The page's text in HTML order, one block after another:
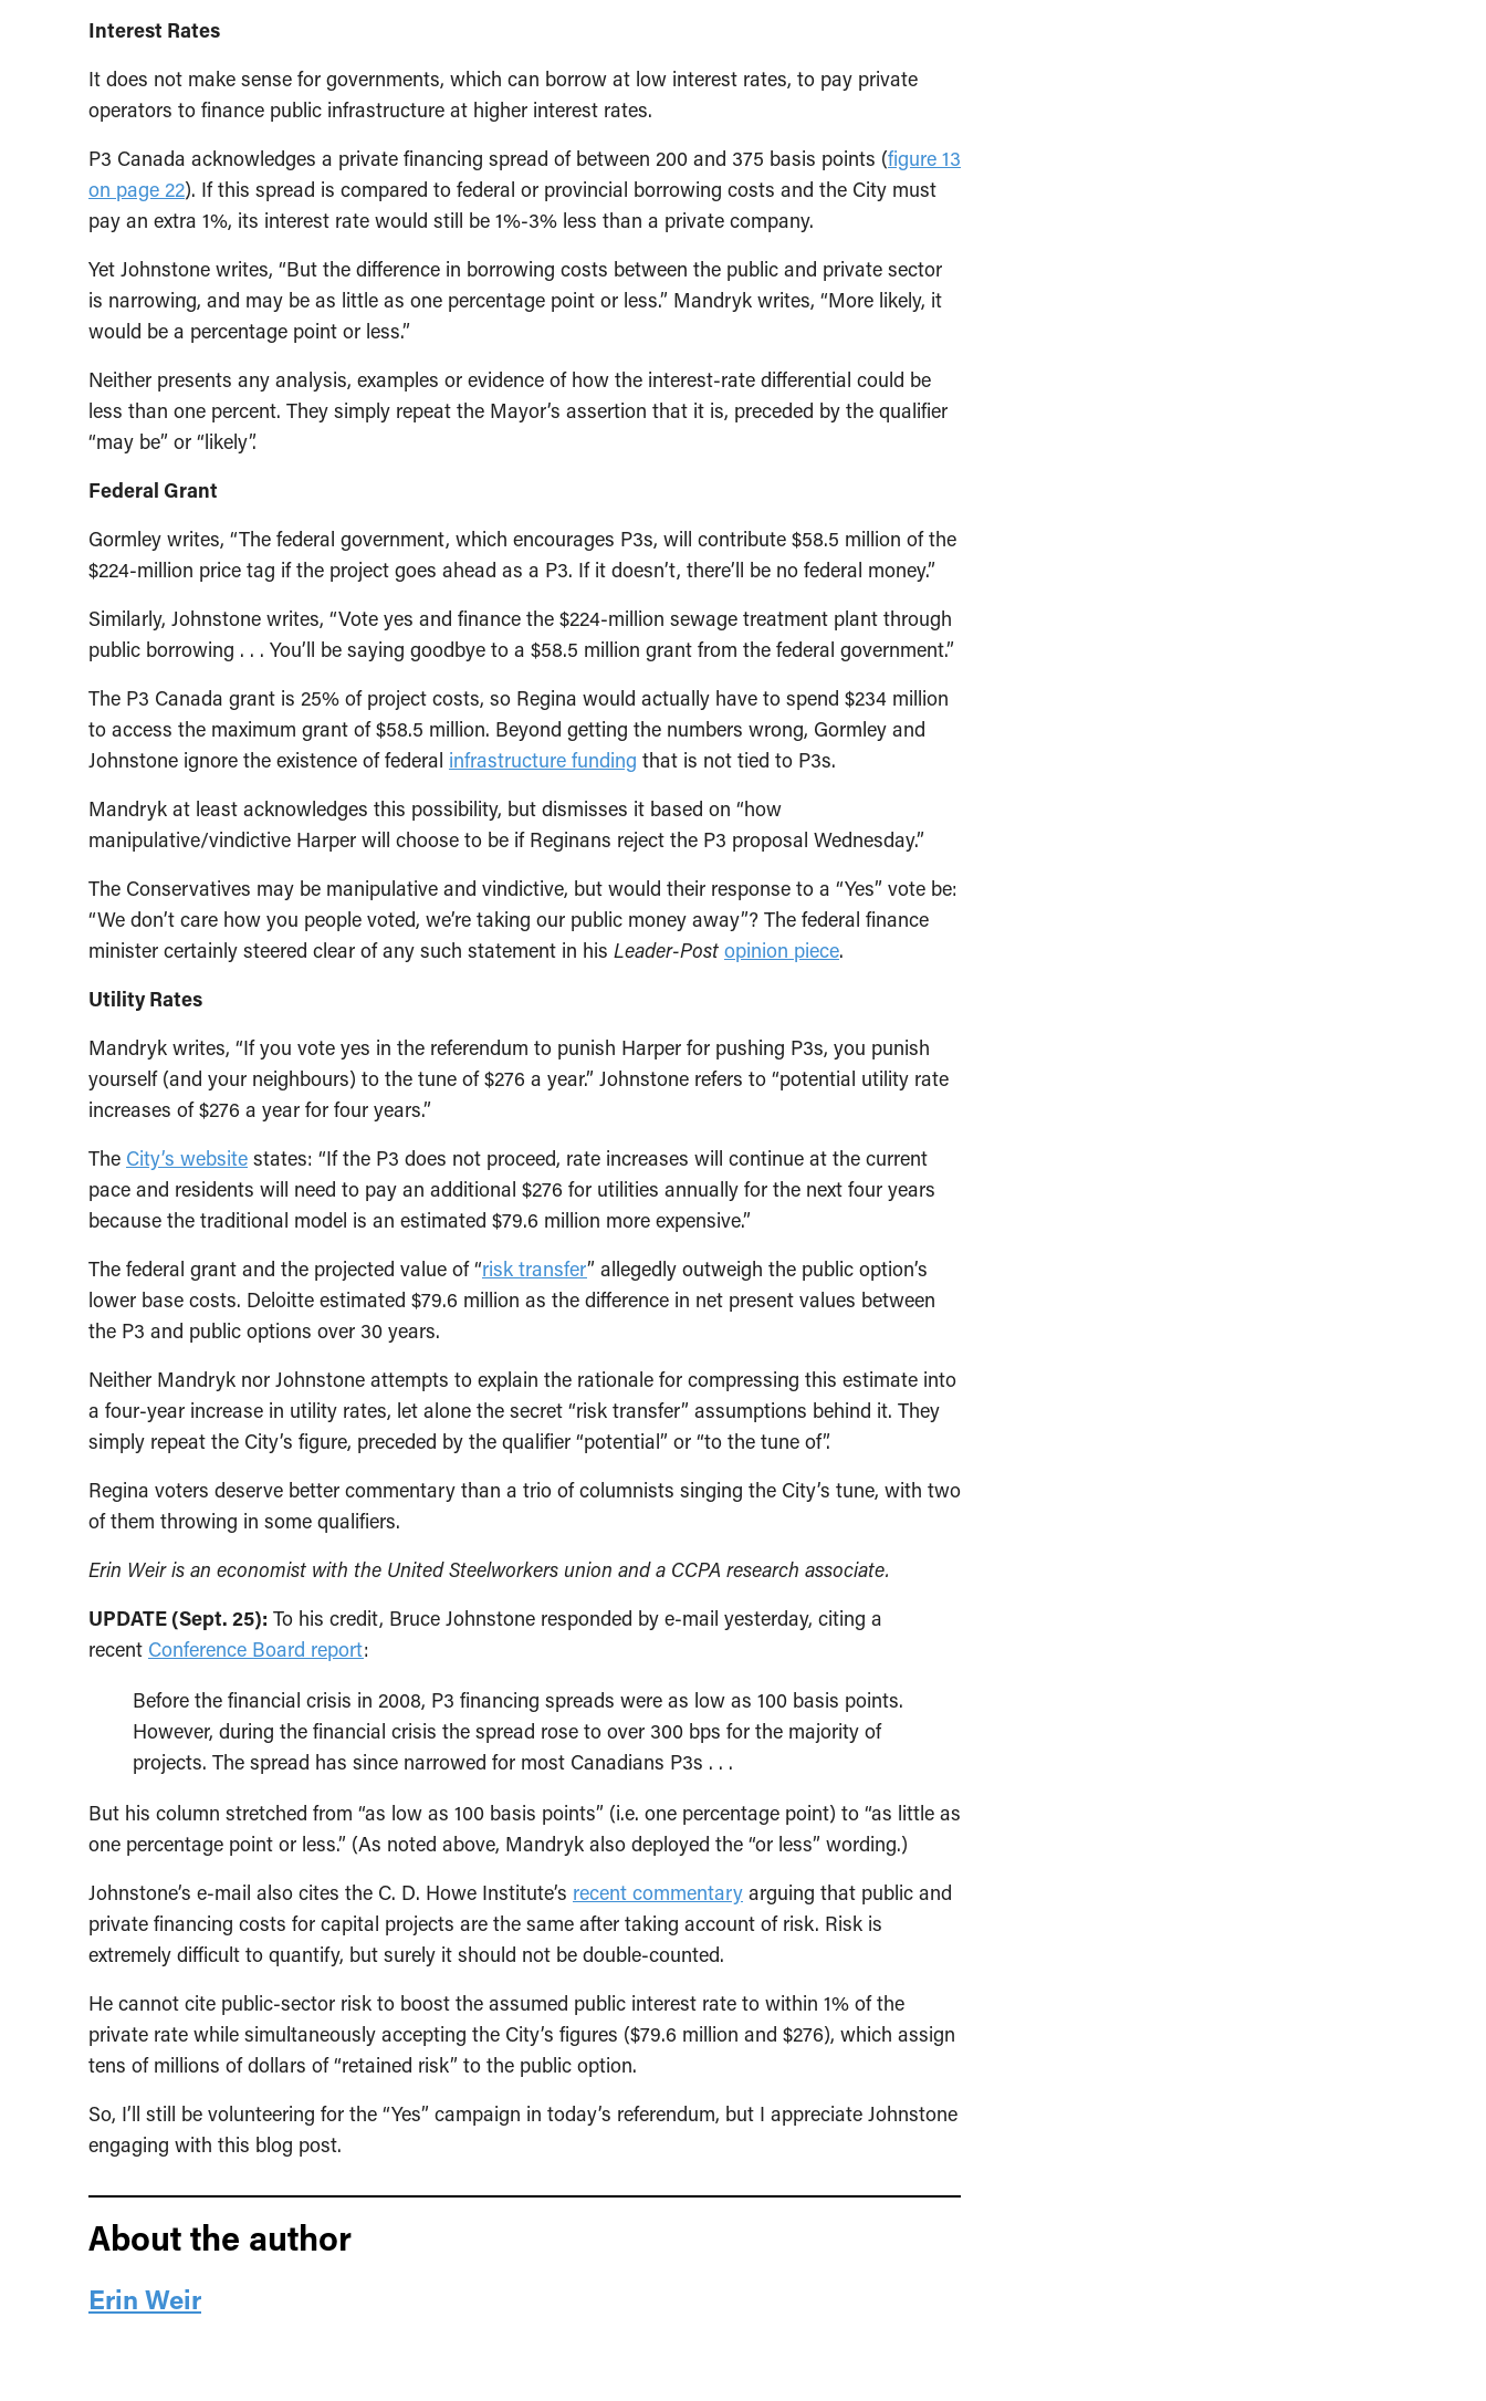
Interest Rates
It does not make sense for governments, which can borrow at low interest rates, to pay private
operators to finance public infrastructure at higher interest rates.
P3 Canada acknowledges a private financing spread of between 200 and 375 basis points (figure 13
on page 22). If this spread is compared to federal or provincial borrowing costs and the City must
pay an extra 1%, its interest rate would still be 1%-3% less than a private company.
Yet Johnstone writes, “But the difference in borrowing costs between the public and private sector
is narrowing, and may be as little as one percentage point or less.” Mandryk writes, “More likely, it
would be a percentage point or less.”
Neither presents any analysis, examples or evidence of how the interest-rate differential could be
less than one percent. They simply repeat the Mayor’s assertion that it is, preceded by the qualifier
“may be” or “likely”.
Federal Grant
Gormley writes, “The federal government, which encourages P3s, will contribute $58.5 million of the
$224-million price tag if the project goes ahead as a P3. If it doesn’t, there’ll be no federal money.”
Similarly, Johnstone writes, “Vote yes and finance the $224-million sewage treatment plant through
public borrowing . . . You’ll be saying goodbye to a $58.5 million grant from the federal government.”
The P3 Canada grant is 25% of project costs, so Regina would actually have to spend $234 million
to access the maximum grant of $58.5 million. Beyond getting the numbers wrong, Gormley and
Johnstone ignore the existence of federal infrastructure funding that is not tied to P3s.
Mandryk at least acknowledges this possibility, but dismisses it based on “how
manipulative/vindictive Harper will choose to be if Reginans reject the P3 proposal Wednesday.”
The Conservatives may be manipulative and vindictive, but would their response to a “Yes” vote be:
“We don’t care how you people voted, we’re taking our public money away”? The federal finance
minister certainly steered clear of any such statement in his Leader-Post opinion piece.
Utility Rates
Mandryk writes, “If you vote yes in the referendum to punish Harper for pushing P3s, you punish
yourself (and your neighbours) to the tune of $276 a year.” Johnstone refers to “potential utility rate
increases of $276 a year for four years.”
The City’s website states: “If the P3 does not proceed, rate increases will continue at the current
pace and residents will need to pay an additional $276 for utilities annually for the next four years
because the traditional model is an estimated $79.6 million more expensive.”
The federal grant and the projected value of “risk transfer” allegedly outweigh the public option’s
lower base costs. Deloitte estimated $79.6 million as the difference in net present values between
the P3 and public options over 30 years.
Neither Mandryk nor Johnstone attempts to explain the rationale for compressing this estimate into
a four-year increase in utility rates, let alone the secret “risk transfer” assumptions behind it. They
simply repeat the City’s figure, preceded by the qualifier “potential” or “to the tune of”.
Regina voters deserve better commentary than a trio of columnists singing the City’s tune, with two
of them throwing in some qualifiers.
Erin Weir is an economist with the United Steelworkers union and a CCPA research associate.
UPDATE (Sept. 25): To his credit, Bruce Johnstone responded by e-mail yesterday, citing a
recent Conference Board report:
Before the financial crisis in 2008, P3 financing spreads were as low as 100 basis points.
However, during the financial crisis the spread rose to over 300 bps for the majority of
projects. The spread has since narrowed for most Canadians P3s . . .
But his column stretched from “as low as 100 basis points” (i.e. one percentage point) to “as little as
one percentage point or less.” (As noted above, Mandryk also deployed the “or less” wording.)
Johnstone’s e-mail also cites the C. D. Howe Institute’s recent commentary arguing that public and
private financing costs for capital projects are the same after taking account of risk. Risk is
extremely difficult to quantify, but surely it should not be double-counted.
He cannot cite public-sector risk to boost the assumed public interest rate to within 1% of the
private rate while simultaneously accepting the City’s figures ($79.6 million and $276), which assign
tens of millions of dollars of “retained risk” to the public option.
So, I’ll still be volunteering for the “Yes” campaign in today’s referendum, but I appreciate Johnstone
engaging with this blog post.
About the author
Erin Weir